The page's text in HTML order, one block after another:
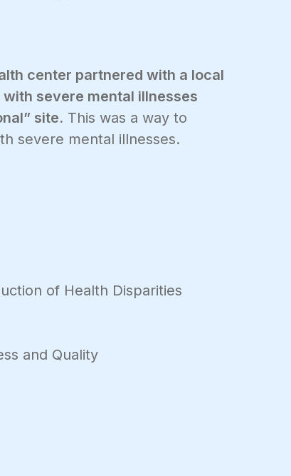
center partnered with a local
severe mental illnesses
site. This was a way to
severe mental illnesses.
of Health Disparities
and Quality